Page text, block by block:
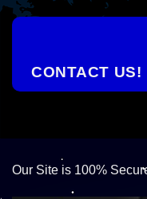
CONTACT US!
Our Site is 100%